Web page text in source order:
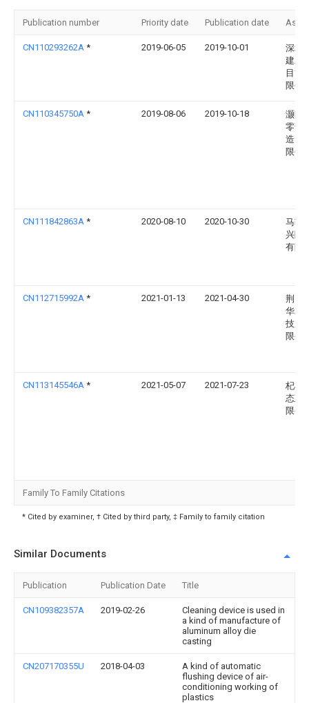
Publication number Priority date Publication date
CN110293262A * 2019-06-05 2019-10-01
深圳
建工
目管
限公
CN110345750A * 2019-08-06 2019-10-18
灏昕
零部
造无
限公
CN111842863A * 2020-08-10 2020-10-30
马鞍
兴隆
有限
CN112715992A * 2021-01-13 2021-04-30
荆门
华农
技股
限公
CN113145546A * 2021-05-07 2021-07-23
杞梓
态建
限公
Family To Family Citations
* Cited by examiner, † Cited by third party, ‡ Family to family citation
Similar Documents
Publication Publication Date Title
CN109382357A 2019-02-26
Cleaning device is used in
a kind of manufacture of
aluminum alloy die
casting
CN207170355U 2018-04-03
A kind of automatic
flushing device of air-
conditioning working of
plastics